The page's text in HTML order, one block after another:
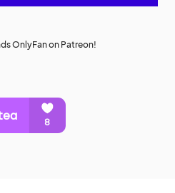
OnlyFan on Patreon!